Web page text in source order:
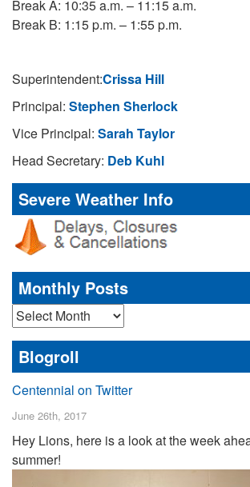
Break A: 10:35 a.m. – 11:15 a.m.
Break B: 1:15 p.m. – 1:55 p.m.
Superintendent:Crissa Hill
Principal: Stephen Sherlock
Vice Principal: Sarah Taylor
Head Secretary: Deb Kuhl
Severe Weather Info
Monthly Posts
Monthly
Posts
Blogroll
Centennial on Twitter
June 26th, 2017
Hey Lions, here is a look at the week
summer!